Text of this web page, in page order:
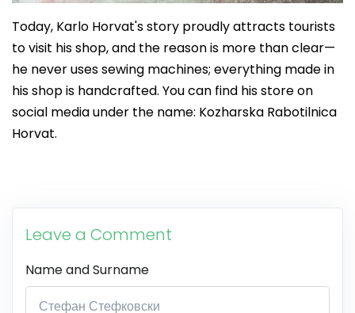
Today, Karlo Horvat's story proudly attracts tourists
to visit his shop, and the reason is more than clear—
he never uses sewing machines; everything made in
his shop is handcrafted. You can find his store on
social media under the name: Kozharska Rabotilnica
Horvat.
Leave a Comment
Name and Surname